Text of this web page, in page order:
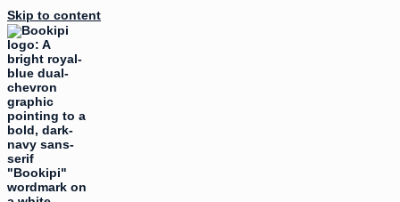
Skip to content